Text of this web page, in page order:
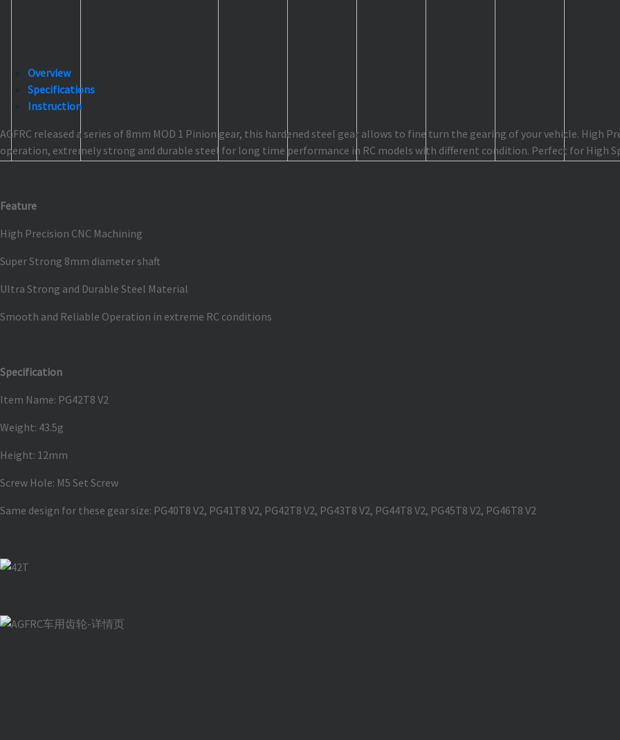
Overview
Specifications
Instruction
AGFRC released a series of 8mm MOD 1 Pinion gear, this hardened steel gear allows to fine turn the gearing of your vehicle.
operation, extremely strong and durable steel for long time performance in RC models with different condition. Perfect for High
Feature
High Precision CNC Machining
Super Strong 8mm diameter shaft
Ultra Strong and Durable Steel Material
Smooth and Reliable Operation in extreme RC conditions
Specification
Item Name: PG42T8 V2
Weight: 43.5g
Height: 12mm
Screw Hole: M5 Set Screw
Same design for these gear size: PG40T8 V2, PG41T8 V2, PG42T8 V2, PG43T8 V2, PG44T8 V2, PG45T8 V2, PG46T8 V2